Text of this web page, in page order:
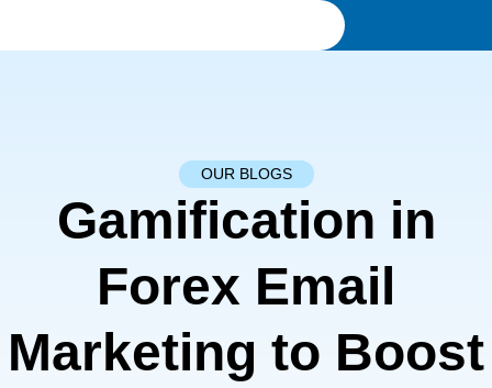
OUR BLOGS
Gamification in
Forex Email
Marketing to Boost